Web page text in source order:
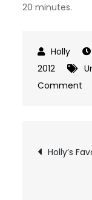
20 minutes.
2012
Comment
Post
Holly’s